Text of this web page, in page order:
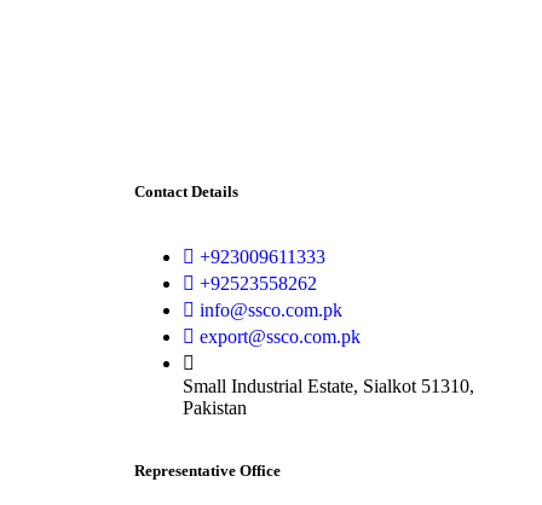
Contact Details
+923009611333
+92523558262
info@ssco.com.pk
export@ssco.com.pk
Small Industrial Estate, Sialkot 51310,
Pakistan
Representative Office